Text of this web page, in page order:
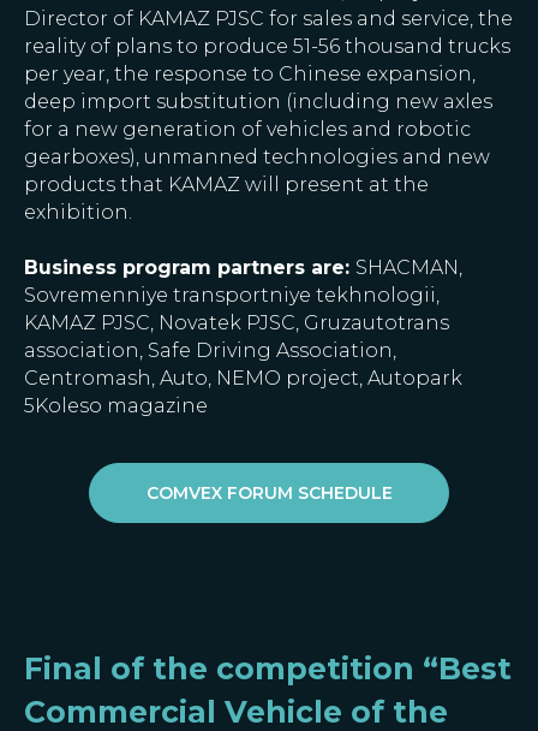
Director of KAMAZ PJSC for sales and service, the
reality of plans to produce 51-56 thousand trucks
per year, the response to Chinese expansion,
deep import substitution (including new axles
for a new generation of vehicles and robotic
gearboxes), unmanned technologies and new
products that KAMAZ will present at the
exhibition.
Business program partners are: SHACMAN,
Sovremenniye transportniye tekhnologii,
KAMAZ PJSC, Novatek PJSC, Gruzautotrans
association, Safe Driving Association,
Centromash, Auto, NEMO project, Autopark
5Koleso magazine
COMVEX FORUM SCHEDULE
Final of the competition “Best
Commercial Vehicle of the